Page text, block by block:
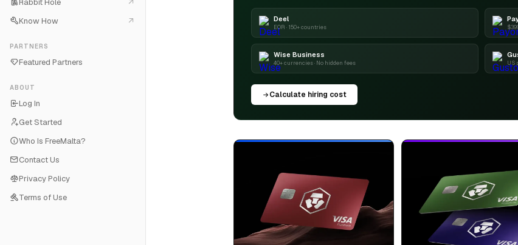
Rabbit Hole
Know How
PARTNERS
Featured Partners
ABOUT
Log In
Get Started
Who Is FreeMalta?
Contact Us
Privacy Policy
Terms of Use
Deel
EOR · 150+ countries
Wise Business
40+ currencies · No hidden fees US
Calculate hiring cost